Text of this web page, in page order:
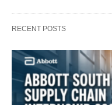
RECENT POSTS